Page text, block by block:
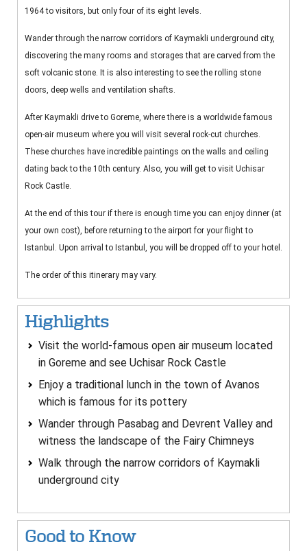
1964 to visitors, but only four of its eight levels.
Wander through the narrow corridors of Kaymakli underground city,
discovering the many rooms and storages that are carved from the
soft volcanic stone. It is also interesting to see the rolling stone
doors, deep wells and ventilation shafts.
After Kaymakli drive to Goreme, where there is a worldwide famous
open-air museum where you will visit several rock-cut churches.
These churches have incredible paintings on the walls and ceiling
dating back to the 10th century. Also, you will get to visit Uchisar
Rock Castle.
At the end of this tour if there is enough time you can enjoy dinner (at
your own cost), before returning to the airport for your flight to
Istanbul. Upon arrival to Istanbul, you will be dropped off to your hotel.
The order of this itinerary may vary.
Highlights
Visit the world-famous open air museum located
in Goreme and see Uchisar Rock Castle
Enjoy a traditional lunch in the town of Avanos
which is famous for its pottery
Wander through Pasabag and Devrent Valley and
witness the landscape of the Fairy Chimneys
Walk through the narrow corridors of Kaymakli
underground city
Good to Know